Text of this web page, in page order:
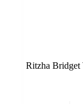
Ritzha Bridget